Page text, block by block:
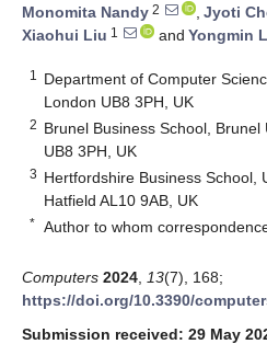
Monomita Nandy 2 , Jyoti
Xiaohui Liu 1 and Yongmin
1
Department of Computer
London UB8 3PH, UK
2 Brunel Business School,
UB8 3PH, UK
3 Hertfordshire Business School,
Hatfield AL10 9AB, UK
* Author to whom
Computers 2024 13(7), 168;
https://doi.org/10.3390/
Submission received: 29 May